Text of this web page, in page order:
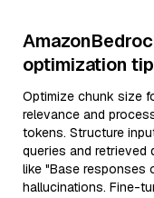
optimization
Optimize chunk size
relevance and
tokens. Structure
queries and retrieved
like "Base responses
hallucinations. Fine-